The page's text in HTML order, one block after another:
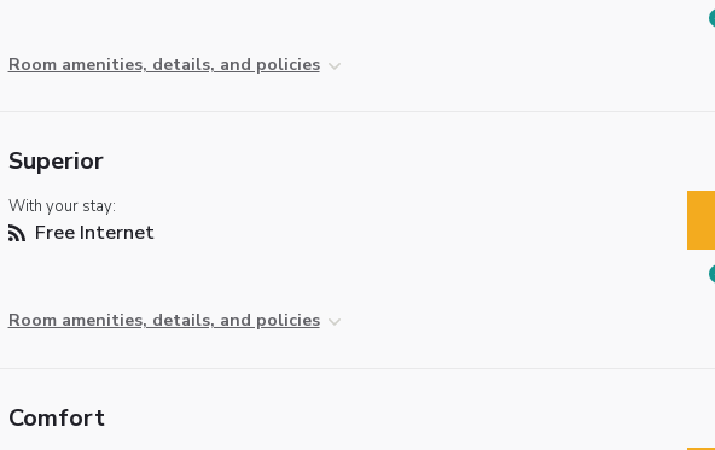
Room amenities, details, and policies
Superior
With your stay:
Free Internet
Room amenities, details, and policies
Comfort